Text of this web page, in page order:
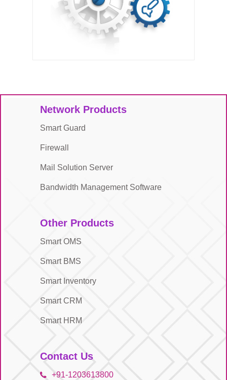
Network Products
Smart Guard
Firewall
Mail Solution Server
Bandwidth Management Software
Other Products
Smart OMS
Smart BMS
Smart Inventory
Smart CRM
Smart HRM
Contact Us
+91-1203613800